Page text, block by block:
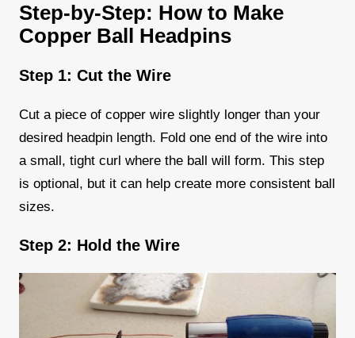
Step-by-Step: How to Make
Copper Ball Headpins
Step 1: Cut the Wire
Cut a piece of copper wire slightly longer than your
desired headpin length. Fold one end of the wire into
a small, tight curl where the ball will form. This step
is optional, but it can help create more consistent ball
sizes.
Step 2: Hold the Wire